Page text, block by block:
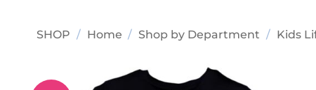
SHOP / Home / Shop by Department / Kids